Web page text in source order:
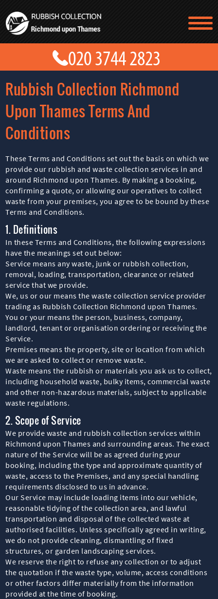
Rubbish Collection Richmond
Upon Thames Terms And
Conditions
These Terms and Conditions set out the basis on which we
provide our rubbish and waste collection services in and
around Richmond upon Thames. By making a booking,
confirming a quote, or allowing our operatives to collect
waste from your premises, you agree to be bound by these
Terms and Conditions.
1. Definitions
In these Terms and Conditions, the following expressions
have the meanings set out below:
Service means any waste, junk or rubbish collection,
removal, loading, transportation, clearance or related
service that we provide.
We, us or our means the waste collection service provider
trading as Rubbish Collection Richmond upon Thames.
You or your means the person, business, company,
landlord, tenant or organisation ordering or receiving the
Service.
Premises means the property, site or location from which
we are asked to collect or remove waste.
Waste means the rubbish or materials you ask us to collect,
including household waste, bulky items, commercial waste
and other non-hazardous materials, subject to applicable
waste regulations.
2. Scope of Service
We provide waste and rubbish collection services within
Richmond upon Thames and surrounding areas. The exact
nature of the Service will be as agreed during your
booking, including the type and approximate quantity of
waste, access to the Premises, and any special handling
requirements disclosed to us in advance.
Our Service may include loading items into our vehicle,
reasonable tidying of the collection area, and lawful
transportation and disposal of the collected waste at
authorised facilities. Unless specifically agreed in writing,
we do not provide cleaning, dismantling of fixed
structures, or garden landscaping services.
We reserve the right to refuse any collection or to adjust
the quotation if the waste type, volume, access conditions
or other factors differ materially from the information
provided at the time of booking.
TESTIMONIALS
CONTACT US
PRICES
ABOUT US
BLOG
GET A QUOTE